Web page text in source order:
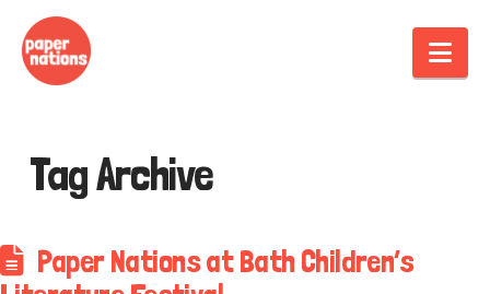
Tag Archive
Paper Nations at Bath Children’s